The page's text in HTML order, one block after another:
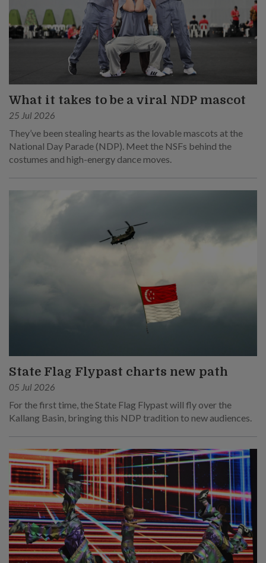
What it takes to be a viral NDP mascot
25 Jul 2026
They’ve been stealing hearts as the lovable mascots at the
National Day Parade (NDP). Meet the NSFs behind the
costumes and high-energy dance moves.
State Flag Flypast charts new path
05 Jul 2026
For the first time, the State Flag Flypast will fly over the
Kallang Basin, bringing this NDP tradition to new audiences.